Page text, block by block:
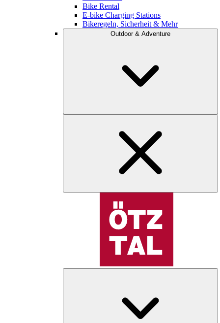
Bike Rental
E-bike Charging Stations
Bikeregeln, Sicherheit & Mehr
Outdoor & Adventure